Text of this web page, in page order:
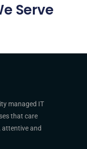
Serve
managed IT
that care
and